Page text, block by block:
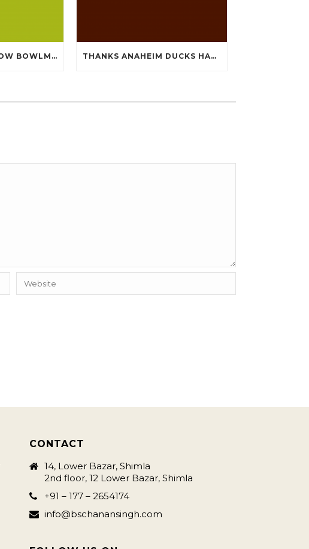
SUPER A WHILE NOW BOWLMENU TASTE PERCEPTION CHEAP JERSEYS FROM CHINA THANKS ANAHEIM DUCKS HAVE HANDY QUIET CHEAP JERSEYS CHINA
CONTACT
14, Lower Bazar, Shimla
2nd floor, 12 Lower Bazar, Shimla
+91 – 177 – 2654174
info@bschanansingh.com